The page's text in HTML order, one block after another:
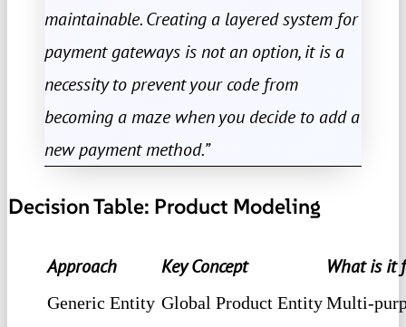
maintainable. Creating a layered system for
payment gateways is not an option, it is a
necessity to prevent your code from
becoming a maze when you decide to add a
new payment method.”
Decision Table: Product Modeling
Approach Key Concept What is it
Generic Entity Global Product EntityMulti-